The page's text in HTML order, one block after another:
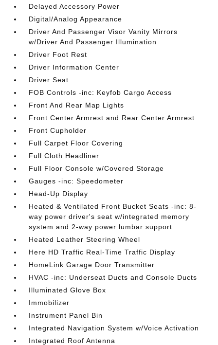
Delayed Accessory Power
Digital/Analog Appearance
Driver And Passenger Visor Vanity Mirrors
w/Driver And Passenger Illumination
Driver Foot Rest
Driver Information Center
Driver Seat
FOB Controls -inc: Keyfob Cargo Access
Front And Rear Map Lights
Front Center Armrest and Rear Center Armrest
Front Cupholder
Full Carpet Floor Covering
Full Cloth Headliner
Full Floor Console w/Covered Storage
Gauges -inc: Speedometer
Head-Up Display
Heated & Ventilated Front Bucket Seats -inc: 8-
way power driver's seat w/integrated memory
system and 2-way power lumbar support
Heated Leather Steering Wheel
Here HD Traffic Real-Time Traffic Display
HomeLink Garage Door Transmitter
HVAC -inc: Underseat Ducts and Console Ducts
Illuminated Glove Box
Immobilizer
Instrument Panel Bin
Integrated Navigation System w/Voice Activation
Integrated Roof Antenna